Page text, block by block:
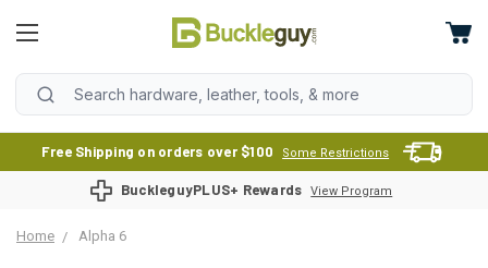
Free Shipping on orders over $100 Some Restrictions
BuckleguyPLUS+ Rewards View Program
Home Alpha 6